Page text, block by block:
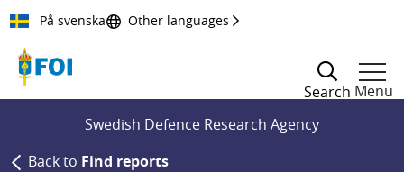
Till innehållet
På svenska Other languages
Search Menu
Swedish Defence Research Agency
Back to Find reports